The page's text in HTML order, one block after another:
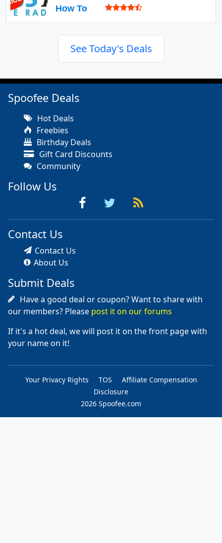
How To
See Today's Deals
Spoofee Deals
Hot Deals
Freebies
Birthday Deals
Gift Card Discounts
Community
Follow Us
Contact Us
Contact Us
About Us
Submit Deals
Have a good deal or coupon? Want to share with
our members? Please post it on our forums
If it's a hot deal, we will post it on the front page with
your name on it!
Your Privacy Rights TOS
Affiliate Compensation
Disclosure
2026 Spoofee.com